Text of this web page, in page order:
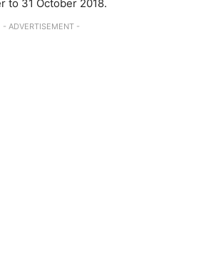
to 31 October 2018.
- ADVERTISEMENT -